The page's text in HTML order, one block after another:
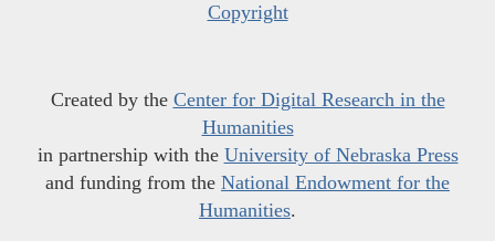
Copyright
Created by the Center for Digital Research in the
Humanities
in partnership with the University of Nebraska Press
and funding from the National Endowment for the
Humanities.